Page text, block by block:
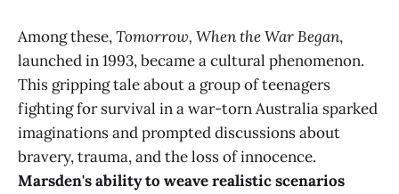
Among these,Tomorrow, When the War Began,
launched in 1993, became a cultural phenomenon.
This gripping tale about a group of teenagers
fighting for survival in a war-torn Australia sparked
imaginations and prompted discussions about
bravery, trauma, and the loss of innocence.
Marsden's ability to weave realistic scenarios